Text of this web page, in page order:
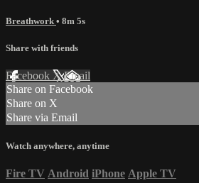
Breathwork • 8m 5s
Share with friends
Facebook XEmail
Share on Facebook
Share on X
Share via Email
Watch anywhere, anytime
Fire TV Android iPhone Apple TV